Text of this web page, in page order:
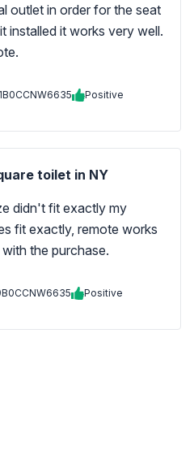
outlet in order for the seat
installed it works very well.
B0CCNW6635
Positive
toilet in NY
didn't fit exactly my
fit exactly, remote works
the purchase.
B0CCNW6635
Positive